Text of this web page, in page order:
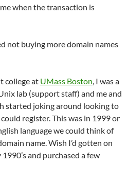
when the transaction is
not buying more domain names
college at UMass Boston , I was a
lab (support staff) and me and
started joking around looking to
register. This was in 1999 or
language we could think of
name. Wish I’d gotten on
and purchased a few